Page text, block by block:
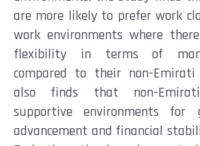
are more likely to prefer work
work environments where
flexibility in terms of
compared to their non-Emirati
also finds that non-
supportive environments for
advancement and financial